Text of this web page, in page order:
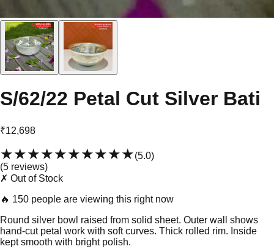
S/62/22 Petal Cut Silver Bati
₹12,698
★★★★★★★★★★(5.0)
(5 reviews)
✗ Out of Stock
🔥 150 people are viewing this right now
Round silver bowl raised from solid sheet. Outer wall shows
hand-cut petal work with soft curves. Thick rolled rim. Inside
kept smooth with bright polish.